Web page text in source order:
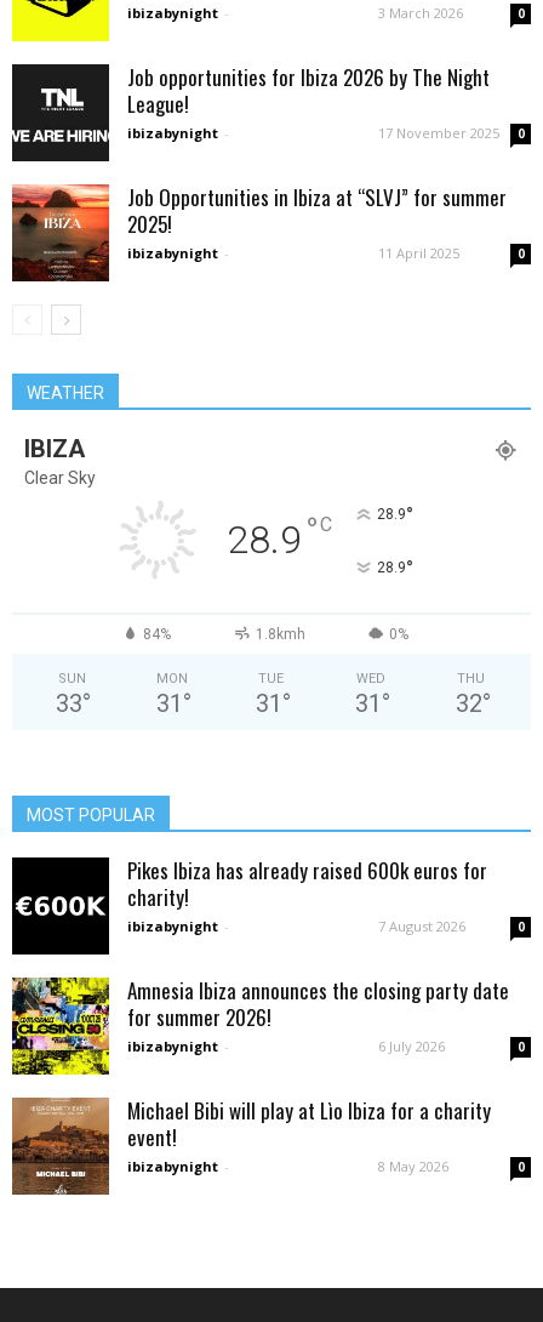
ibizabynight - 3 March 2026 0
Job opportunities for Ibiza 2026 by The Night
League!
ibizabynight - 17 November 2025 0
Job Opportunities in Ibiza at “SLVJ” for summer
2025!
ibizabynight - 11 April 2025 0
WEATHER
IBIZA
Clear Sky
28.9 °C 28.9°
28.9°
84% 1.8kmh 0%
SUN
33°
MON
31 °
TUE
31 °
WED
31 °
THU
32°
MOST POPULAR
Pikes Ibiza has already raised 600k euros for
charity!
ibizabynight - 7 August 2026 0
Amnesia Ibiza announces the closing party date
for summer 2026!
ibizabynight - 6 July 2026 0
Michael Bibi will play at Lìo Ibiza for a charity
event!
ibizabynight - 8 May 2026 0